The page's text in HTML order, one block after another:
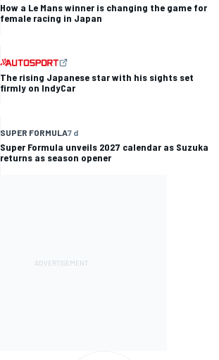
How a Le Mans winner is changing the game for
female racing in Japan
The rising Japanese star with his sights set
firmly on IndyCar
SUPER FORMULA7 d
Super Formula unveils 2027 calendar as Suzuka
returns as season opener